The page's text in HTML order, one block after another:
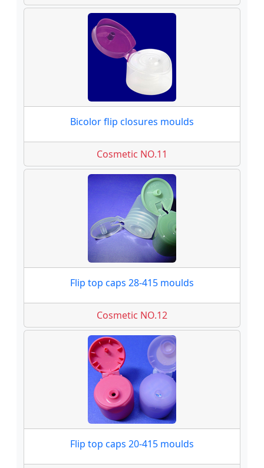
Bicolor flip closures moulds
Cosmetic NO.11
Flip top caps 28-415 moulds
Cosmetic NO.12
Flip top caps 20-415 moulds